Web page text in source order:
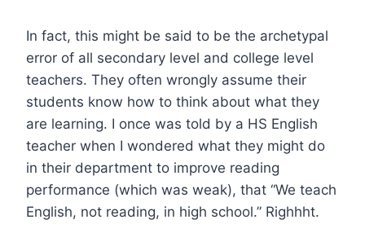
In fact, this might be said to be the archetypal
error of all secondary level and college level
teachers. They often wrongly assume their
students know how to think about what they
are learning. I once was told by a HS English
teacher when I wondered what they might do
in their department to improve reading
performance (which was weak), that “We teach
English, not reading, in high school.” Righhht.